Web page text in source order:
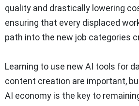
quality and drastically lowering
ensuring that every displaced
path into the new job categories
Learning to use new AI tools for
content creation are important,
AI economy is the key to